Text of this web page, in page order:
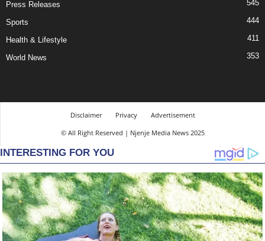
Press Releases 545
Sports 444
Health & Lifestyle 411
World News 353
Disclaimer Privacy
Advertisement
© All Right Reserved | Njenje Media News 2025